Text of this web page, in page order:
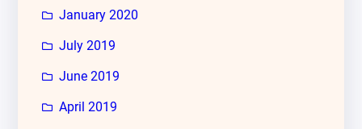
January 2020
July 2019
June 2019
April 2019